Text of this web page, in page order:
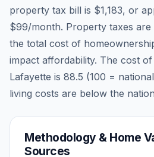
property tax bill is $1,183, or
$99/month. Property taxes
the total cost of
impact affordability. The cost
Lafayette is 88.5 (100 =
living costs are below the
Methodology & Home
Sources